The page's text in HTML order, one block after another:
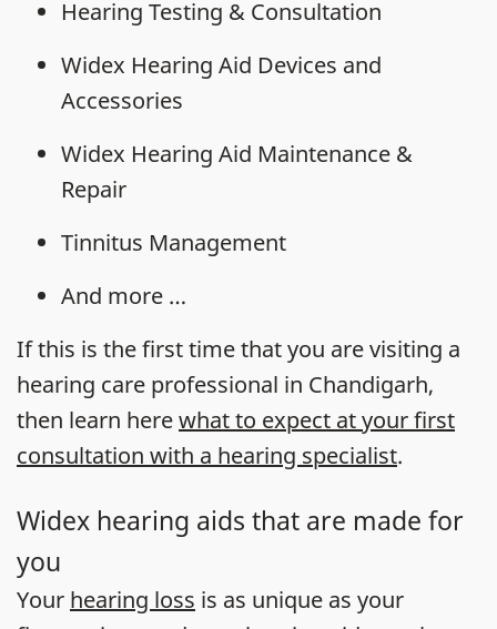
Hearing Testing & Consultation
Widex Hearing Aid Devices and
Accessories
Widex Hearing Aid Maintenance &
Repair
Tinnitus Management
And more …
If this is the first time that you are visiting a
hearing care professional in Chandigarh,
then learn herewhat to expect at your first
consultation with a hearing specialist.
Widex hearing aids that are made for
you
Your hearing loss is as unique as your